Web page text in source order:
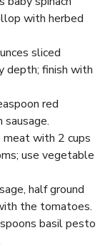
with herbed
sliced
depth; finish with
red
meat with 2 cups
use vegetable
half ground
the tomatoes.
basil pesto